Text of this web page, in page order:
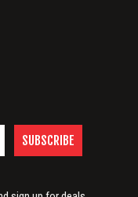
SUBSCRIBE